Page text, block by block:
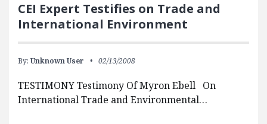
CEI Expert Testifies on Trade and
International Environment
By: Unknown User 02/13/2008
TESTIMONY Testimony Of Myron Ebell On
International Trade and Environmental…